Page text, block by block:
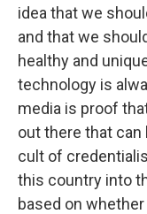
idea that we
and that we
healthy and
technology is
media is proof
out there that can
cult of
this country into
based on